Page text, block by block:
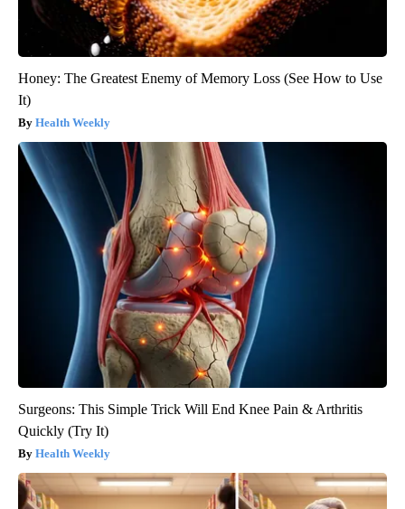
Honey: The Greatest Enemy of Memory Loss (See How to Use
It)
Health Weekly
Surgeons: This Simple Trick Will End Knee Pain & Arthritis
Quickly (Try It)
Health Weekly